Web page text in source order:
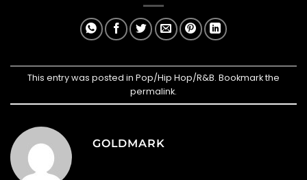
This entry was posted in Pop/Hip Hop/R&B. Bookmark the
permalink.
GOLDMARK